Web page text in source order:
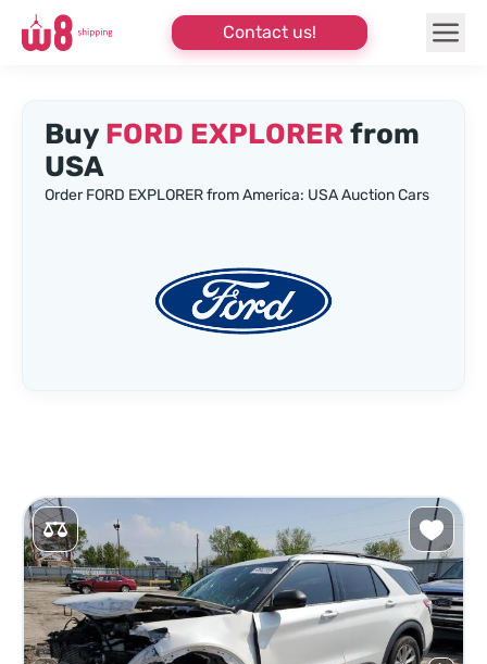
Contact us!
Buy FORD EXPLORER from
USA
Order FORD EXPLORER from America: USA Auction Cars